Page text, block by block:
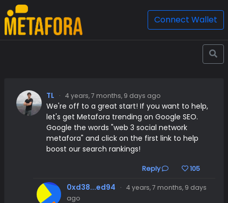
Connect Wallet
TL · 4 years, 7 months, 9 days ago
We're off to a great start! If you want to help,
let's get Metafora trending on Google SEO.
Google the words "web 3 social network
metafora" and click on the first link to help
boost our search rankings!
Reply 105
0xd38...ed94 · 4 years, 7 months, 9 days
ago